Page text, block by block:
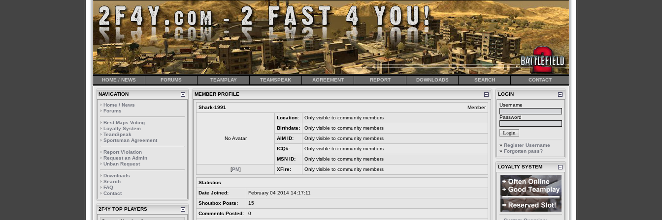
HOME / NEWS FORUMS TEAMPLAY TEAMSPEAK AGREEMENT REPORT DOWNLOADS SEARCH CONTACT
NAVIGATION
Home / News
Forums
Best Maps Voting
Loyalty System
TeamSpeak
Sportsman Agreement
Report Violation
Request an Admin
Unban Request
Downloads
Search
FAQ
Contact
2F4Y TOP PLAYERS
MEMBER PROFILE
Shark-1991 Member
No Avatar
Location:
Only visible to community members
Birthdate:
Only visible to community members
AIM ID:
Only visible to community members
ICQ#:
Only visible to community members
MSN ID:
Only visible to community members
[PM] XFire: Only visible to community members
Statistics
Date Joined:
February 04 2014 14:17:11
Shoutbox Posts:
15
Comments Posted:
0
LOGIN
Username
Password
» Register Username
» Forgotten pass?
LOYALTY SYSTEM